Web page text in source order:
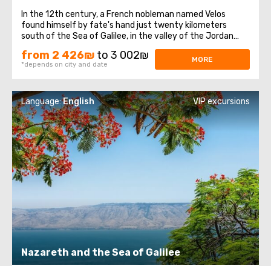
In the 12th century, a French nobleman named Velos
found himself by fate's hand just twenty kilometers
south of the Sea of Galilee, in the valley of the Jordan
River. In this place, on the Naftali Plateau, rising 500
meters above sea level, he embarked on the construction
of a fortress. He built a powerful ...
from 2 426₪ to 3 002₪
*depends on city and date
MORE
Nazareth and the Sea of ​​Galilee
Language:English VIP excursions